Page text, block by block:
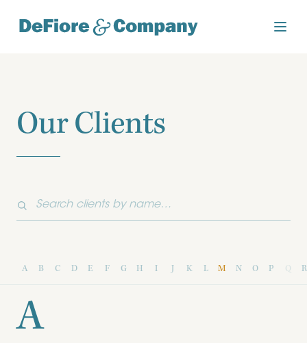
Our Clients
A B C D E F G H I J K L M N O P Q R
A